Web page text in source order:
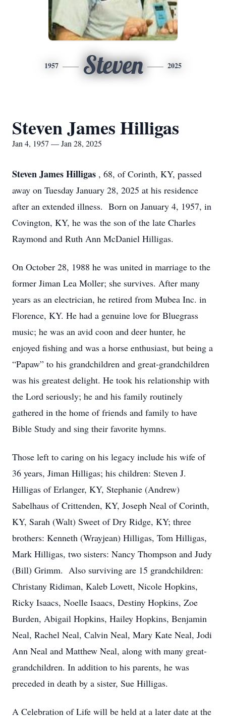
1957 Steven 2025
Steven James Hilligas
Jan 4, 1957 — Jan 28, 2025
Steven James Hilligas , 68, of Corinth, KY, passed
away on Tuesday January 28, 2025 at his residence
after an extended illness. Born on January 4, 1957, in
Covington, KY, he was the son of the late Charles
Raymond and Ruth Ann McDaniel Hilligas.
On October 28, 1988 he was united in marriage to the
former Jiman Lea Moller; she survives. After many
years as an electrician, he retired from Mubea Inc. in
Florence, KY. He had a genuine love for Bluegrass
music; he was an avid coon and deer hunter, he
enjoyed fishing and was a horse enthusiast, but being a
“Papaw” to his grandchildren and great-grandchildren
was his greatest delight. He took his relationship with
the Lord seriously; he and his family routinely
gathered in the home of friends and family to have
Bible Study and sing their favorite hymns.
Those left to caring on his legacy include his wife of
36 years, Jiman Hilligas; his children: Steven J.
Hilligas of Erlanger, KY, Stephanie (Andrew)
Sabelhaus of Crittenden, KY, Joseph Neal of Corinth,
KY, Sarah (Walt) Sweet of Dry Ridge, KY; three
brothers: Kenneth (Wrayjean) Hilligas, Tom Hilligas,
Mark Hilligas, two sisters: Nancy Thompson and Judy
(Bill) Grimm. Also surviving are 15 grandchildren:
Christany Ridiman, Kaleb Lovett, Nicole Hopkins,
Ricky Isaacs, Noelle Isaacs, Destiny Hopkins, Zoe
Burden, Abigail Hopkins, Hailey Hopkins, Benjamin
Neal, Rachel Neal, Calvin Neal, Mary Kate Neal, Jodi
Ann Neal and Matthew Neal, along with many great-
grandchildren. In addition to his parents, he was
preceded in death by a sister, Sue Hilligas.
A Celebration of Life will be held at a later date at the